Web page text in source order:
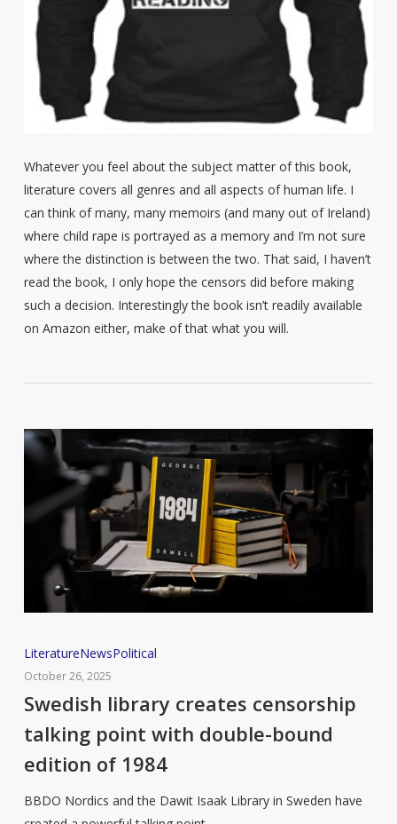
Whatever you feel about the subject matter of this book,
literature covers all genres and all aspects of human life. I
can think of many, many memoirs (and many out of Ireland)
where child rape is portrayed as a memory and I’m not sure
where the distinction is between the two. That said, I haven’t
read the book, I only hope the censors did before making
such a decision. Interestingly the book isn’t readily available
on Amazon either, make of that what you will.
Swedish
library
creates
talking
point
LiteratureNewsPolitical
October 26, 2025
Swedish library creates censorship
talking point with double-bound
edition of 1984
BBDO Nordics and the Dawit Isaak Library in Sweden have